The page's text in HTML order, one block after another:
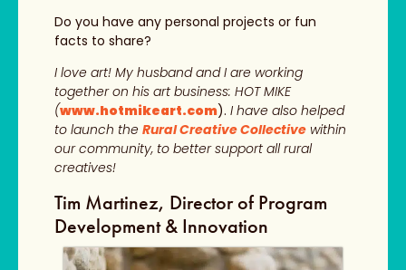
Do you have any personal projects or fun
facts to share?
I love art! My husband and I are working
together on his art business: HOT MIKE
(www.hotmikeart.com). I have also helped
to launch the Rural Creative Collective within
our community, to better support all rural
creatives!
Tim Martinez, Director of Program
Development & Innovation